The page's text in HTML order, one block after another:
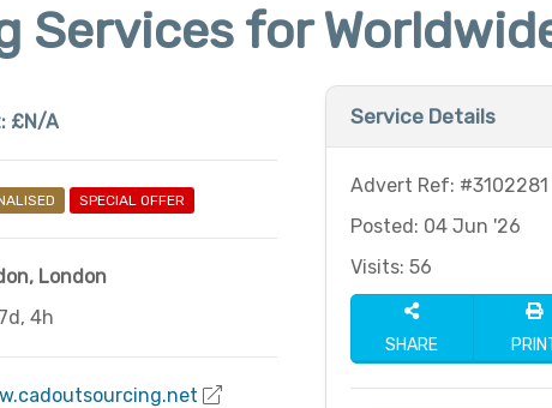
Services for
£N/A
SPECIAL OFFER
, London
4h
Service Details
Advert Ref: #3102281
Posted: 04 Jun '26
Visits: 56
SHARE